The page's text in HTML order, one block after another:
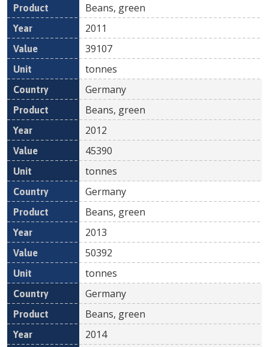
Beans, green
2011
39107
tonnes
Germany
Beans, green
2012
45390
tonnes
Germany
Beans, green
2013
50392
tonnes
Germany
Beans, green
2014